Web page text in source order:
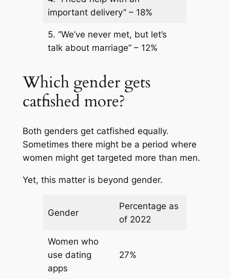
important delivery” – 18%
5.“We’ve never met, but let’s
talk about marriage” – 12%
Which gender gets
catfished more?
Both genders get catfished equally.
Sometimes there might be a period where
women might get targeted more than men.
Yet, this matter is beyond gender.
Gender
Percentage as
of 2022
Women who
use dating
apps
27%